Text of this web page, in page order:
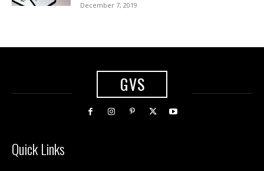
December 7, 2019
GVS
Quick Links